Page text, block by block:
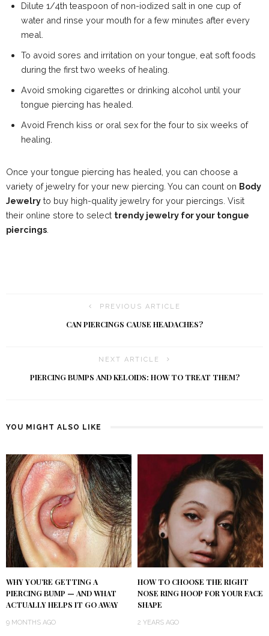
Dilute 1/4th teaspoon of non-iodized salt in one cup of
water and rinse your mouth for a few minutes after every
meal.
To avoid sores and irritation on your tongue, eat soft foods
during the first two weeks of healing.
Avoid smoking cigarettes or drinking alcohol until your
tongue piercing has healed.
Avoid French kiss or oral sex for the four to six weeks of
healing.
Once your tongue piercing has healed, you can choose a
variety of jewelry for your new piercing. You can count on Body
Jewelry to buy high-quality jewelry for your piercings. Visit
their online store to select trendy jewelry for your tongue
piercings
PREVIOUS ARTICLE
CAN PIERCINGS CAUSE HEADACHES?
NEXT ARTICLE
PIERCING BUMPS AND KELOIDS: HOW TO TREAT THEM?
YOU MIGHT ALSO LIKE
WHY YOU’RE GETTING A
PIERCING BUMP — AND WHAT
ACTUALLY HELPS IT GO AWAY
9 MONTHS AGO
HOW TO CHOOSE THE RIGHT
NOSE RING HOOP FOR YOUR FACE
SHAPE
2 YEARS AGO